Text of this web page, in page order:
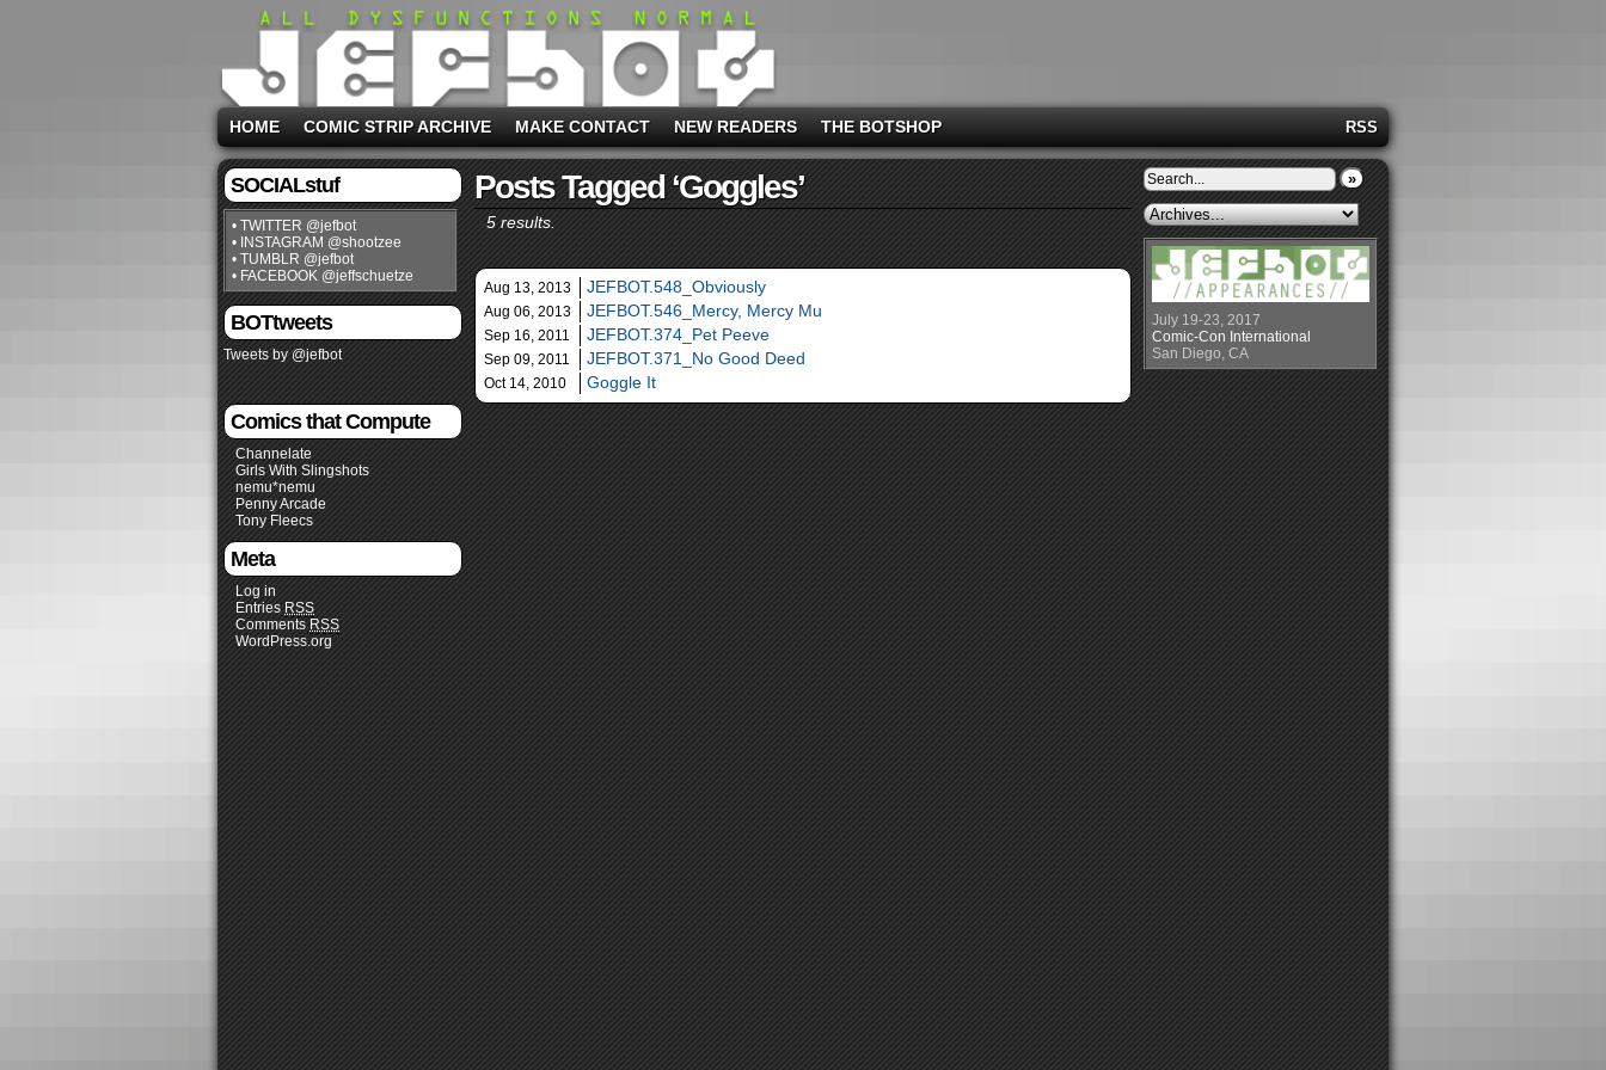
RSS
HOME COMIC STRIP ARCHIVE MAKE CONTACT NEW READERS THE BOTSHOP
SOCIALstuf
• TWITTER @jefbot
• INSTAGRAM @shootzee
• TUMBLR @jefbot
• FACEBOOK @jeffschuetze
BOTtweets
Tweets by @jefbot
Comics that Compute
Channelate
Girls With Slingshots
nemu*nemu
Penny Arcade
Tony Fleecs
Meta
Log in
Entries RSS
Comments RSS
WordPress.org
Posts Tagged ‘goggles’
5 results.
Aug 13, 2013 JEFBOT.548_Obviously
Aug 06, 2013 JEFBOT.546_Mercy, Mercy Mu
Sep 16, 2011 JEFBOT.374_Pet Peeve
Sep 09, 2011 JEFBOT.371_No Good Deed
Oct 14, 2010 Goggle It
»
July 19-23, 2017
Comic-Con International
San Diego, CA